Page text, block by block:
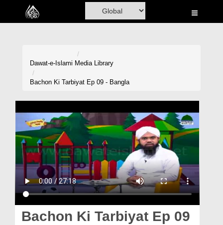
Home
Volunteer Portal
Rohani Ilaj
Donation
Magazine
Dawat-e-Islami Media Library
Bachon Ki Tarbiyat Ep 09 - Bangla
Bachon Ki Tarbiyat Ep 09